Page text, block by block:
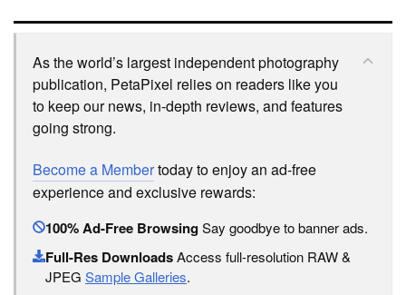
As the world’s largest independent photography
publication, PetaPixel relies on readers like you
to keep our news, in-depth reviews, and features
going strong.
Become a Membertoday to enjoy an ad-free
experience and exclusive rewards:
100% Ad-Free BrowsingSay goodbye to banner ads.
Full-Res DownloadsAccess full-resolution RAW &
JPEG Sample Galleries.